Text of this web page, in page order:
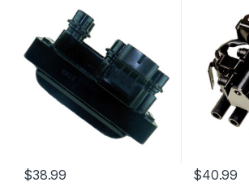
$38.99 $40.99